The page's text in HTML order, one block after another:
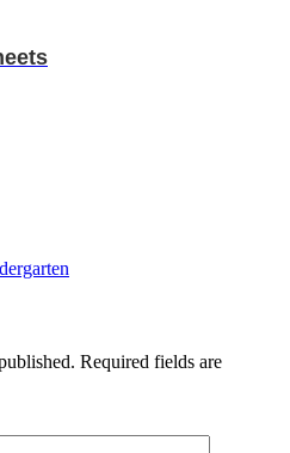
Required fields are